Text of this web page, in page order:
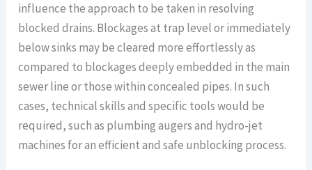
influence the approach to be taken in resolving
blocked drains. Blockages at trap level or immediately
below sinks may be cleared more effortlessly as
compared to blockages deeply embedded in the main
sewer line or those within concealed pipes. In such
cases, technical skills and specific tools would be
required, such as plumbing augers and hydro-jet
machines for an efficient and safe unblocking process.